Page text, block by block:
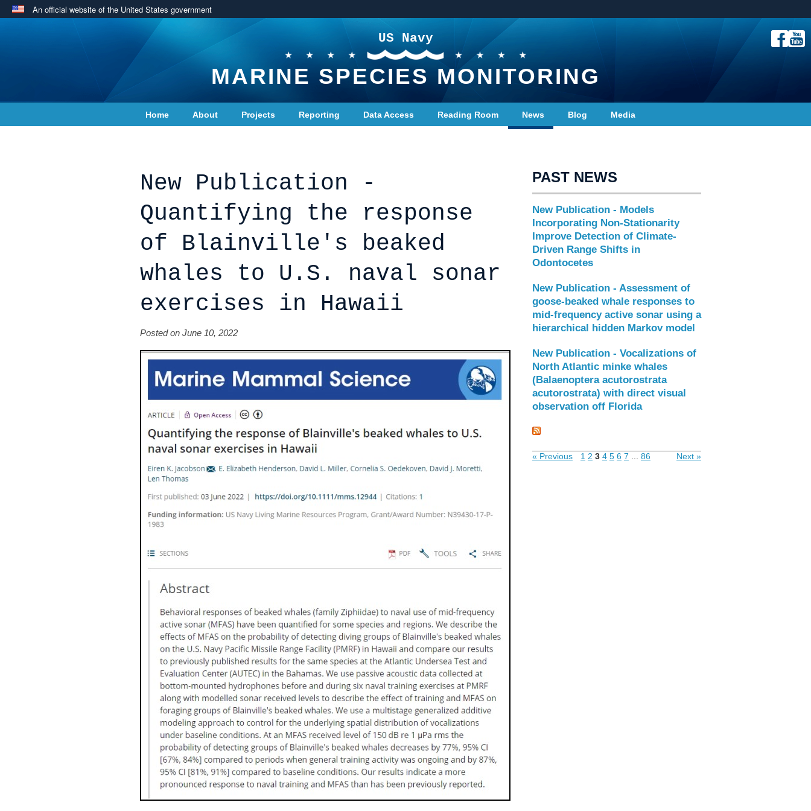
An official website of the United States government
US Navy
MARINE SPECIES MONITORING
Home About Projects Reporting Data Access Reading Room News Blog Media
New Publication -
Quantifying the response
of Blainville's beaked
whales to U.S. naval sonar
exercises in Hawaii
Posted on June 10, 2022
PAST NEWS
New Publication - Models
Incorporating Non-Stationarity
Improve Detection of Climate-
Driven Range Shifts in
Odontocetes
New Publication - Assessment of
goose-beaked whale responses to
mid-frequency active sonar using a
hierarchical hidden Markov model
New Publication - Vocalizations of
North Atlantic minke whales
(Balaenoptera acutorostrata
acutorostrata) with direct visual
observation off Florida
« Previous 1 2 3 4 5 6 7 86 Next »